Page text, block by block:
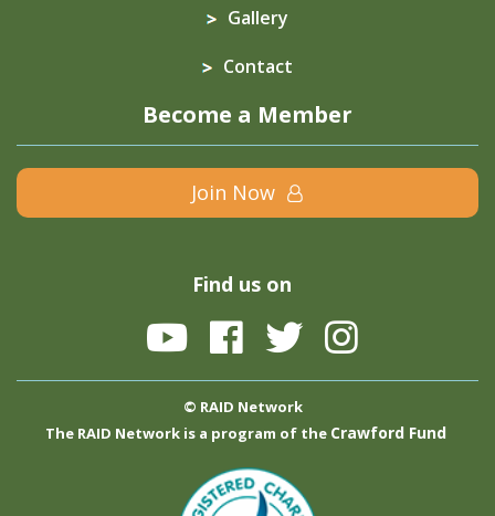
Gallery
Contact
Become a Member
Join Now
Find us on
© RAID Network
The RAID Network is a program of the Crawford Fund